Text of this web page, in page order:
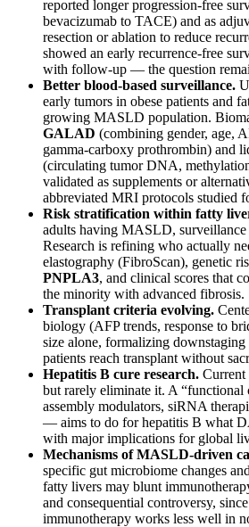
reported longer progression-free
bevacizumab to TACE) and as
resection or ablation to reduce
showed an early recurrence-free
with follow-up — the question
Better blood-based surveillance.
early tumors in obese patients and
growing MASLD population.
GALAD (combining gender, age,
gamma-carboxy prothrombin) and
(circulating tumor DNA,
validated as supplements or
abbreviated MRI protocols studied
Risk stratification within fatty
adults having MASLD, surveillance
Research is refining who actually
elastography (FibroScan), genetic
PNPLA3, and clinical scores that
the minority with advanced fibrosis.
Transplant criteria evolving.
biology (AFP trends, response to
size alone, formalizing downstaging
patients reach transplant without
Hepatitis B cure research. Current
but rarely eliminate it. A
assembly modulators, siRNA
— aims to do for hepatitis B what
with major implications for global
Mechanisms of MASLD-driven
specific gut microbiome changes
fatty livers may blunt
and consequential controversy,
immunotherapy works less well in